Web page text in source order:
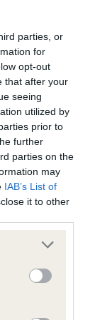
parties, or
for
opt-out
that after your
seeing
utilized by
prior to
further
parties on the
may
IAB’s List of
it to other
Google
may click to
tags to
Google